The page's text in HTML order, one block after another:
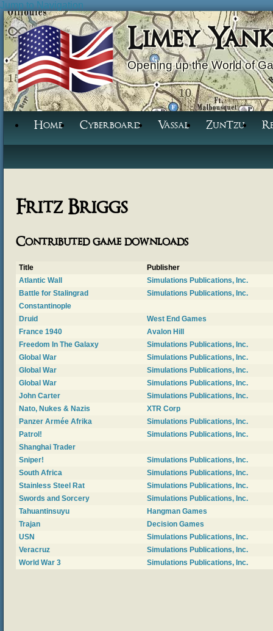
Jump to Navigation
Limey
Opening up the World of
Home Cyberboard Vassal ZunTzu
Fritz Briggs
Contributed game downloads
Title
Publisher
Atlantic Wall
Simulations Publications, Inc.
Battle for Stalingrad
Simulations Publications, Inc.
Constantinople
Druid
West End Games
France 1940
Avalon Hill
Freedom In The Galaxy
Simulations Publications, Inc.
Global War
Simulations Publications, Inc.
Global War
Simulations Publications, Inc.
Global War
Simulations Publications, Inc.
John Carter
Simulations Publications, Inc.
Nato, Nukes & Nazis
XTR Corp
Panzer Armée Afrika
Simulations Publications, Inc.
Patrol!
Simulations Publications, Inc.
Shanghai Trader
Sniper!
Simulations Publications, Inc.
South Africa
Simulations Publications, Inc.
Stainless Steel Rat
Simulations Publications, Inc.
Swords and Sorcery
Simulations Publications, Inc.
Tahuantinsuyu
Hangman Games
Trajan
Decision Games
USN
Simulations Publications, Inc.
Veracruz
Simulations Publications, Inc.
World War 3
Simulations Publications, Inc.